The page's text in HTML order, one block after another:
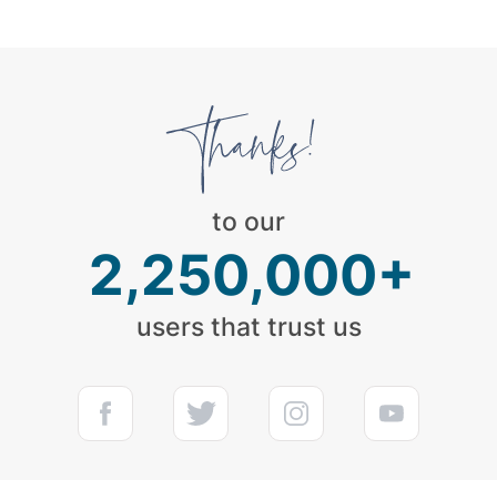
to our
2,250,000+
users that trust us